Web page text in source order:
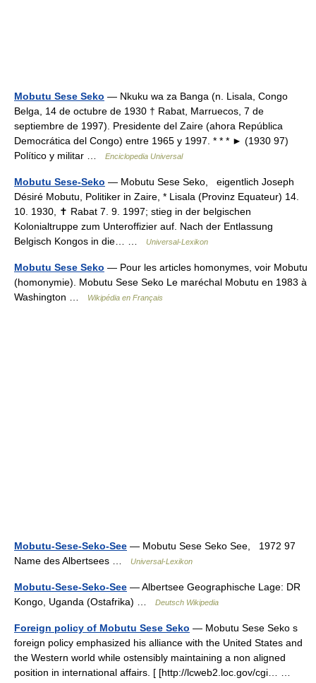
Mobutu Sese Seko — Nkuku wa za Banga (n. Lisala, Congo
Belga, 14 de octubre de 1930 † Rabat, Marruecos, 7 de
septiembre de 1997). Presidente del Zaire (ahora República
Democrática del Congo) entre 1965 y 1997. * * * ► (1930 97)
Político y militar …
Enciclopedia Universal
Mobutu Sese-Seko — Mobutu Sese Seko, eigentlich Joseph
Désiré Mobutu, Politiker in Zaire, * Lisala (Provinz Equateur) 14.
10. 1930, ✝ Rabat 7. 9. 1997; stieg in der belgischen
Kolonialtruppe zum Unteroffizier auf. Nach der Entlassung
Belgisch Kongos in die… …
Universal-Lexikon
Mobutu Sese Seko — Pour les articles homonymes, voir Mobutu
(homonymie). Mobutu Sese Seko Le maréchal Mobutu en 1983 à
Washington …
Wikipédia en Français
Mobutu-Sese-Seko-See — Mobutu Sese Seko See, 1972 97
Name des Albertsees …
Universal-Lexikon
Mobutu-Sese-Seko-See — Albertsee Geographische Lage: DR
Kongo, Uganda (Ostafrika) …
Deutsch Wikipedia
Foreign policy of Mobutu Sese Seko — Mobutu Sese Seko s
foreign policy emphasized his alliance with the United States and
the Western world while ostensibly maintaining a non aligned
position in international affairs. [ [http://lcweb2.loc.gov/cgi… …